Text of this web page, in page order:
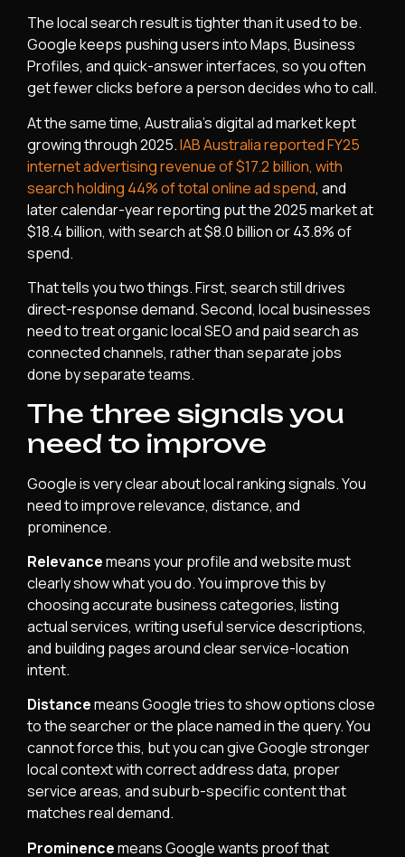
The local search result is tighter than it used to be.
Google keeps pushing users into Maps, Business
Profiles, and quick-answer interfaces, so you often
get fewer clicks before a person decides who to call.
At the same time, Australia’s digital ad market kept
growing through 2025.IAB Australia reported FY25
internet advertising revenue of $17.2 billion, with
search holding 44% of total online ad spend, and
later calendar-year reporting put the 2025 market at
$18.4 billion, with search at $8.0 billion or 43.8% of
spend.
That tells you two things. First, search still drives
direct-response demand. Second, local businesses
need to treat organic local SEO and paid search as
connected channels, rather than separate jobs
done by separate teams.
The three signals you
need to improve
Google is very clear about local ranking signals. You
need to improve relevance, distance, and
prominence.
Relevancemeans your profile and website must
clearly show what you do. You improve this by
choosing accurate business categories, listing
actual services, writing useful service descriptions,
and building pages around clear service-location
intent.
Distancemeans Google tries to show options close
to the searcher or the place named in the query. You
cannot force this, but you can give Google stronger
local context with correct address data, proper
service areas, and suburb-specific content that
matches real demand.
Prominencemeans Google wants proof that